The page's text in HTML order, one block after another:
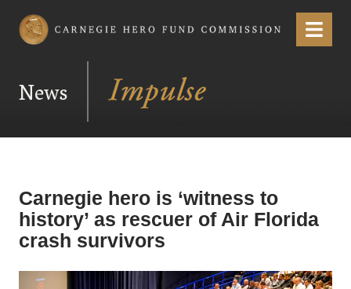
Carnegie Hero Fund Commission Menu
News
Carnegie hero is ‘witness to
history’ as rescuer of Air Florida
crash survivors